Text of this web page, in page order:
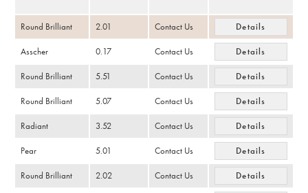
Round Brilliant 2.01 Contact Us Details
Asscher 0.17 Contact Us Details
Round Brilliant 5.51 Contact Us Details
Round Brilliant 5.07 Contact Us Details
Radiant 3.52 Contact Us Details
Pear 5.01 Contact Us Details
Round Brilliant 2.02 Contact Us Details